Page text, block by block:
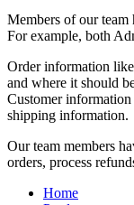
Members of our team
For example, both
Order information
and where it should
Customer
shipping information.
Our team members
orders, process
Home